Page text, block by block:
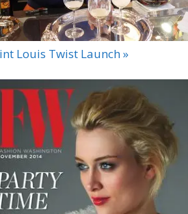
Louis Twist Launch »